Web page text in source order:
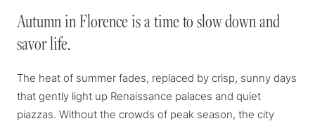
Autumn in Florence is a time to slow down and
savor life.
Autumn in Florence is a time to slow down and
savor life.
The heat of summer fades, replaced by crisp, sunny days
that gently light up Renaissance palaces and quiet
piazzas. Without the crowds of peak season, the city